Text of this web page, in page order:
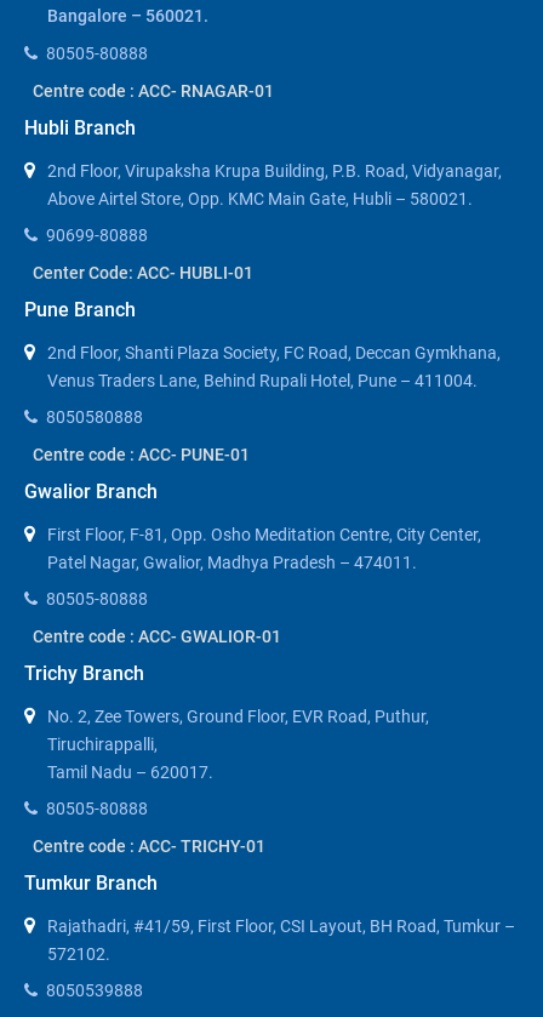
Bangalore – 560021.
80505-80888
Centre code : ACC- RNAGAR-01
Hubli Branch
2nd Floor, Virupaksha Krupa Building, P.B. Road, Vidyanagar,
Above Airtel Store, Opp. KMC Main Gate, Hubli – 580021.
90699-80888
Center Code: ACC- HUBLI-01
Pune Branch
2nd Floor, Shanti Plaza Society, FC Road, Deccan Gymkhana,
Venus Traders Lane, Behind Rupali Hotel, Pune – 411004.
8050580888
Centre code : ACC- PUNE-01
Gwalior Branch
First Floor, F-81, Opp. Osho Meditation Centre, City Center,
Patel Nagar, Gwalior, Madhya Pradesh – 474011.
80505-80888
Centre code : ACC- GWALIOR-01
Trichy Branch
No. 2, Zee Towers, Ground Floor, EVR Road, Puthur,
Tiruchirappalli,
Tamil Nadu – 620017.
80505-80888
Centre code : ACC- TRICHY-01
Tumkur Branch
Rajathadri, #41/59, First Floor, CSI Layout, BH Road, Tumkur –
572102.
8050539888